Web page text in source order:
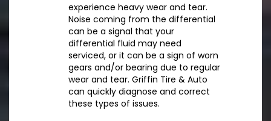
experience heavy wear and tear.
Noise coming from the differential
can be a signal that your
differential fluid may need
serviced, or it can be a sign of worn
gears and/or bearing due to regular
wear and tear. Griffin Tire & Auto
can quickly diagnose and correct
these types of issues.